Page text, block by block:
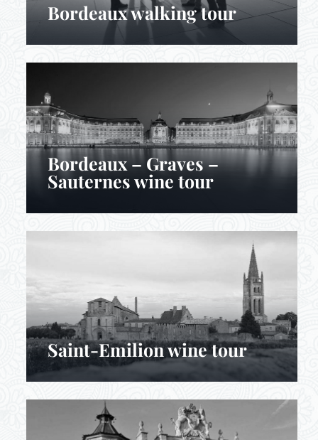
Bordeaux walking tour
Bordeaux – Graves –
Sauternes wine tour
Saint-Emilion wine tour